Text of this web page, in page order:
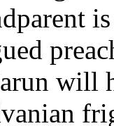
will